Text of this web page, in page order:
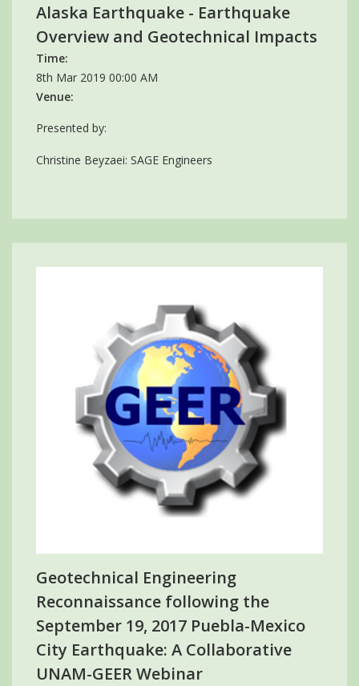
Alaska Earthquake - Earthquake
Overview and Geotechnical Impacts
Time:
8th Mar 2019 00:00 AM
Venue:
Presented by:
Christine Beyzaei: SAGE Engineers
Geotechnical Engineering
Reconnaissance following the
September 19, 2017 Puebla-Mexico
City Earthquake: A Collaborative
UNAM-GEER Webinar